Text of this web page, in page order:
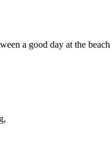
a good day at the beach